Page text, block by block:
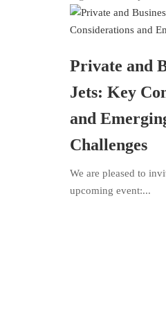
Private and
Jets: Key
and
Challenges
We are pleased to
upcoming event:...